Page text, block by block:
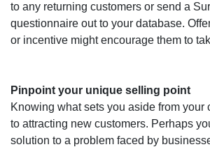
to any returning customers or send a
questionnaire out to your database.
or incentive might encourage them to
Pinpoint your unique selling point
Knowing what sets you aside from your
to attracting new customers. Perhaps
solution to a problem faced by